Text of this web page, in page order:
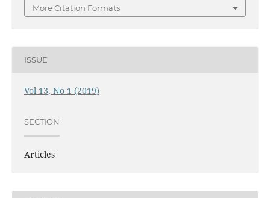
More Citation Formats
ISSUE
Vol 13, No 1 (2019)
SECTION
Articles